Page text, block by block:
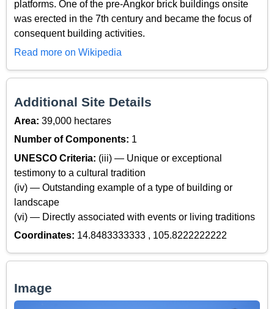
platforms. One of the pre-Angkor brick buildings onsite
was erected in the 7th century and became the focus of
consequent building activities.
Read more on Wikipedia
Additional Site Details
Area: 39,000 hectares
Number of Components: 1
UNESCO Criteria: (iii) — Unique or exceptional
testimony to a cultural tradition
(iv) — Outstanding example of a type of building or
landscape
(vi) — Directly associated with events or living traditions
Coordinates: 14.8483333333 , 105.8222222222
Image